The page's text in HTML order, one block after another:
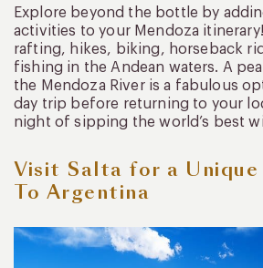
Explore beyond the bottle by
activities to your Mendoza
rafting, hikes, biking, horseback
fishing in the Andean waters. A
the Mendoza River is a fabulous
day trip before returning to your
night of sipping the world’s best
Visit Salta for a Unique
To Argentina